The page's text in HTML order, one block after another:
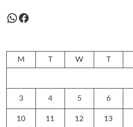
WhatsApp
Facebook
M T W T
3 4 5 6
10 11 12 13